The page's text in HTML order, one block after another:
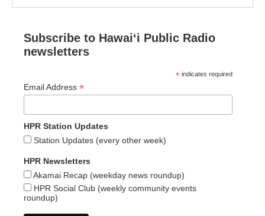
Subscribe to Hawaiʻi Public Radio
newsletters
* indicates required
Email Address *
HPR Station Updates
Station Updates (every other week)
HPR Newsletters
Akamai Recap (weekday news roundup)
HPR Social Club (weekly community events
roundup)